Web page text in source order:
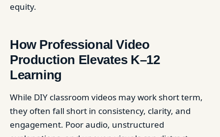
equity.
How Professional Video
Production Elevates K–12
Learning
While DIY classroom videos may work short term,
they often fall short in consistency, clarity, and
engagement. Poor audio, unstructured